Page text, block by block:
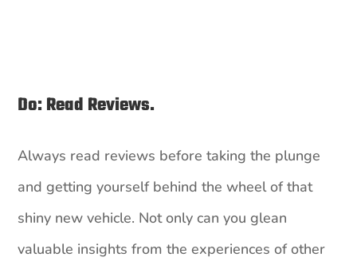
Do: Read Reviews.
Always read reviews before taking the plunge
and getting yourself behind the wheel of that
shiny new vehicle. Not only can you glean
valuable insights from the experiences of other